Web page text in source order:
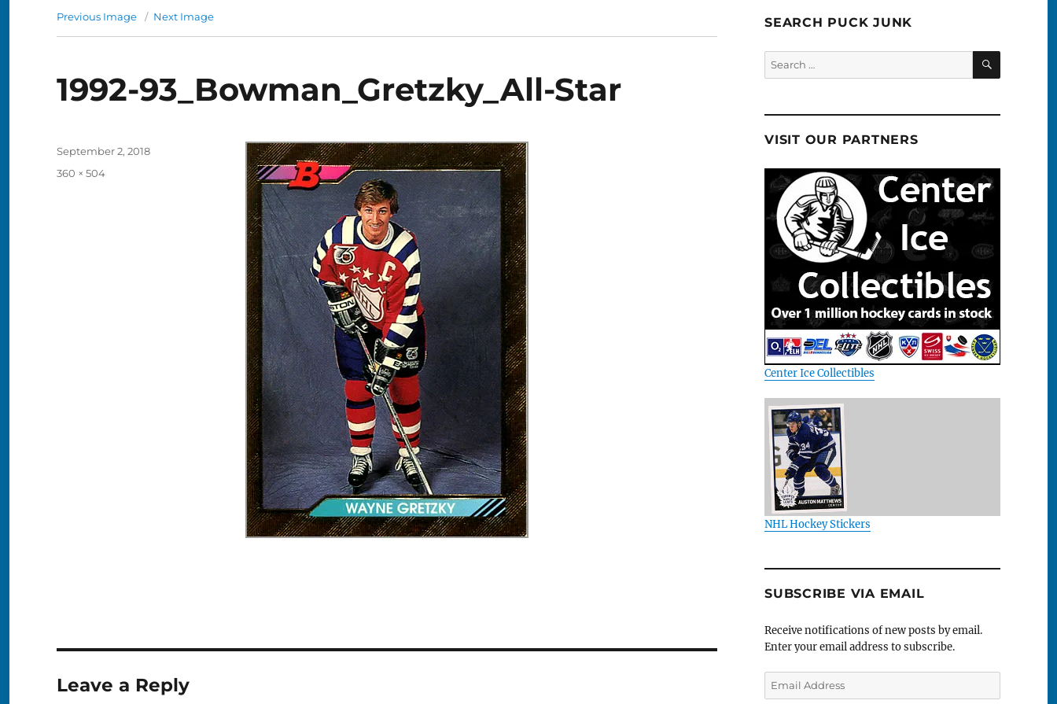
Previous Image Next Image
1992-93_Bowman_Gretzky_All-Star
Posted
September 2, 2018
Full
360 × 504
Leave a Reply
SEARCH PUCK JUNK
Search
for:
SEARCH
VISIT OUR PARTNERS
Center Ice Collectibles
NHL Hockey Stickers
SUBSCRIBE VIA EMAIL
Receive notifications of new posts by email.
Enter your email address to subscribe.
Email
Address